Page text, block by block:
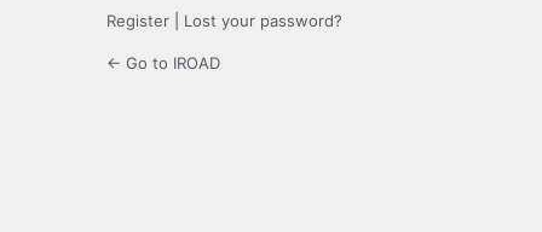
Register Lost your password?
← Go to IROAD